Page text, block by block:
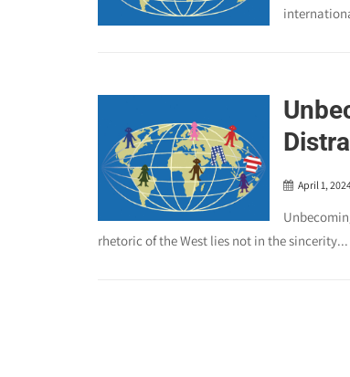
April 1,
rhetoric of the West lies not in the sincerity...